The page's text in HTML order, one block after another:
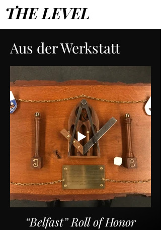
THE LEVEL
Aus der Werkstatt
“Belfast” Roll of Honor